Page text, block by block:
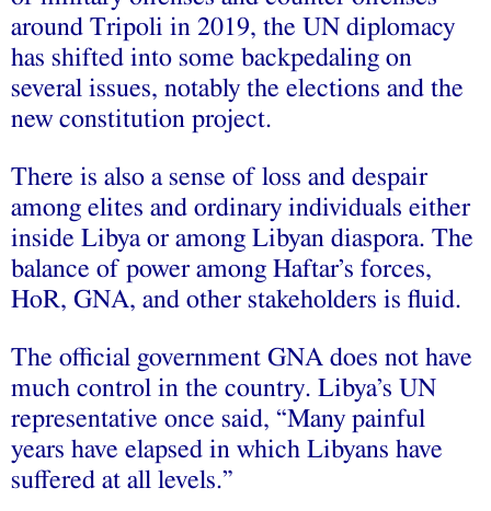
around Tripoli in 2019, the UN diplomacy
has shifted into some backpedaling on
several issues, notably the elections and the
new constitution project.
There is also a sense of loss and despair
among elites and ordinary individuals either
inside Libya or among Libyan diaspora. The
balance of power among Haftar’s forces,
HoR, GNA, and other stakeholders is fluid.
The official government GNA does not have
much control in the country. Libya’s UN
representative once said, “Many painful
years have elapsed in which Libyans have
suffered at all levels.”